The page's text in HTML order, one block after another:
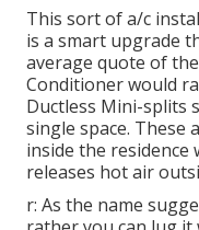
This sort of a/c
is a smart upgrade
average quote of
Conditioner would
Ductless Mini-splits
single space. These
inside the
releases hot air
r: As the name